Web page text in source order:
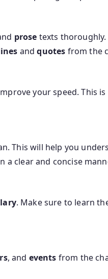
prose texts
andquotes from the
your speed. This
This will help you
a clear and concise
. Make sure to learn
, and events from the